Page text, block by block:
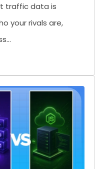
traffic data is
your rivals are,